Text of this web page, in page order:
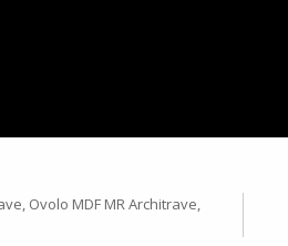
MR
(2.2M &
, Ovolo MDF MR Architrave,